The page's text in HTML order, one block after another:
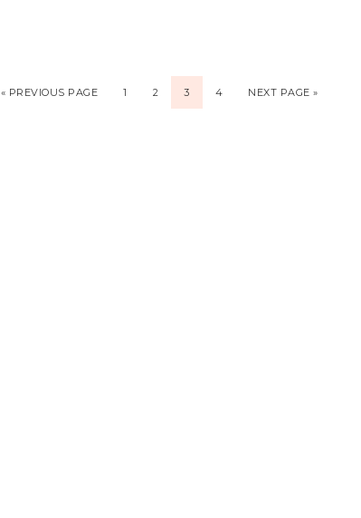
« PREVIOUS PAGE 1 2 3 4 NEXT PAGE »